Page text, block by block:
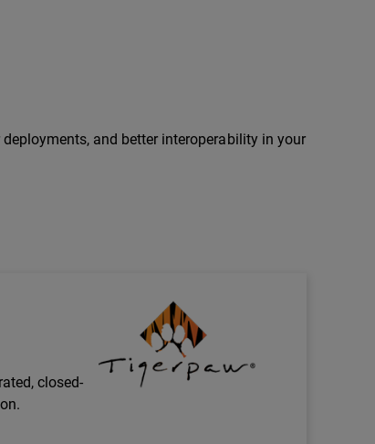
and better interoperability in your
Technology Partner Logo
closed-